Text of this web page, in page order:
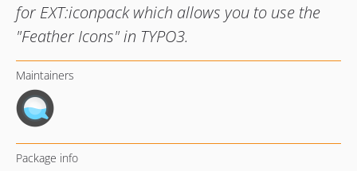
for EXT:iconpack which allows you to use the
"Feather Icons" in TYPO3.
Maintainers
Package info